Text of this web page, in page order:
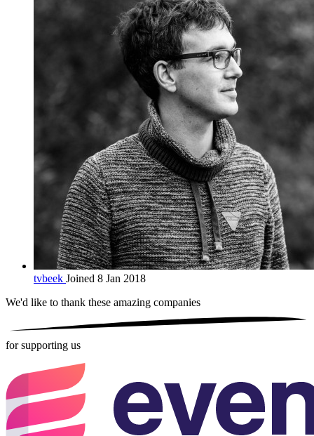
tvbeek Joined 8 Jan 2018
We'd like to thank these amazing companies
for supporting us